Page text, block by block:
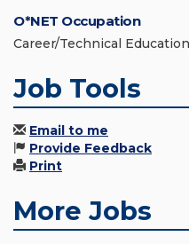
O*NET Occupation
Career/Technical
Job Tools
Email to me
Provide Feedback
Print
More Jobs